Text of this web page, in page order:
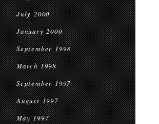
July 2000
January 2000
September 1998
March 1998
September 1997
August 1997
May 1997